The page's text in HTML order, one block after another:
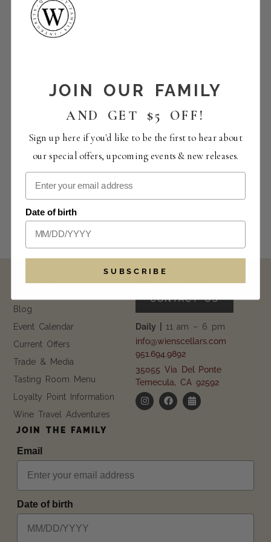
JOIN THE FAMILY
Email
Date of birth
Blog
Event Calendar
Current Offers
Trade & Media
Tasting Room Menu
Loyalty Point Information
Wine Travel Adventures
CONTACT US
Daily | 11 am – 6 pm
info@wienscellars.com
951.694.9892
35055 Via Del Ponte
Temecula, CA 92592
JOIN OUR FAMILY
AND GET $5 OFF!
Sign up here if you'd like to be the first to hear about
our special offers, upcoming events & new releases.
Date of birth
SUBSCRIBE